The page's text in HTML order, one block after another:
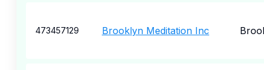
473457129 Brooklyn Meditation Inc